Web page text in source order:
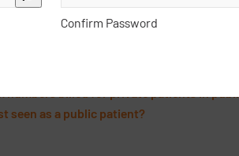
numbers billed for private patients in public
seen as a public patient?
Confirm Password